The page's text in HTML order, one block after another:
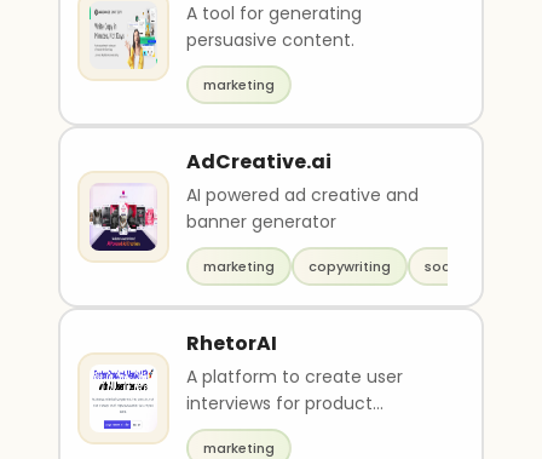
A tool for generating
persuasive content.
marketing
AdCreative.ai
AI powered ad creative and
banner generator
marketing copywriting social media
RhetorAI
A platform to create user
interviews for product
feedbacks.
marketing